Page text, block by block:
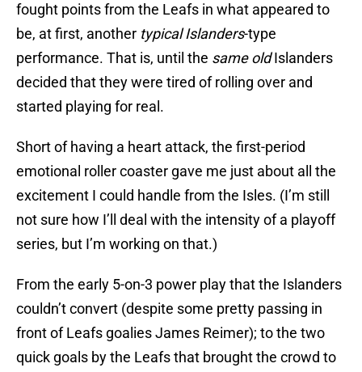
fought points from the Leafs in what appeared to
be, at first, another typical Islanders-type
performance. That is, until the same oldIslanders
decided that they were tired of rolling over and
started playing for real.
Short of having a heart attack, the first-period
emotional roller coaster gave me just about all the
excitement I could handle from the Isles. (I’m still
not sure how I’ll deal with the intensity of a playoff
series, but I’m working on that.)
From the early 5-on-3 power play that the Islanders
couldn’t convert (despite some pretty passing in
front of Leafs goalies James Reimer); to the two
quick goals by the Leafs that brought the crowd to